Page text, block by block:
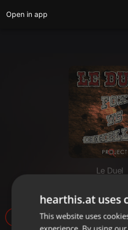
Open in app
Le Duel
Le Duel #69 :
hearthis.at uses
This website uses